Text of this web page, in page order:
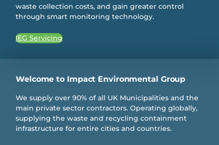
waste collection costs, and gain greater control
through smart monitoring technology.
IEG Servicing
Welcome to Impact Environmental Group
We supply over 90% of all UK Municipalities and the
main private sector contractors. Operating globally,
supplying the waste and recycling containment
infrastructure for entire cities and countries.